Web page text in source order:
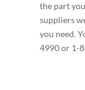
the part
suppliers
you need.
4990 or 1-